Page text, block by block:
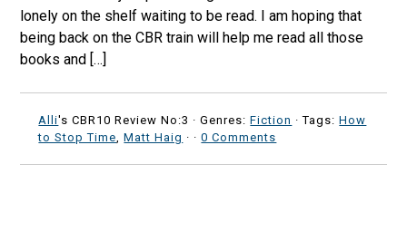
lonely on the shelf waiting to be read. I am hoping that
being back on the CBR train will help me read all those
books and […]
Alli's CBR10 Review No:3 ·Genres:Fiction · Tags:How
to Stop Time ,Matt Haig · ·0 Comments